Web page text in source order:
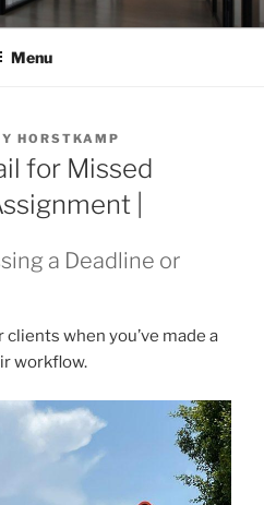
Menu
HORSTKAMP
for Missed
|
a Deadline or
when you’ve made a
workflow.